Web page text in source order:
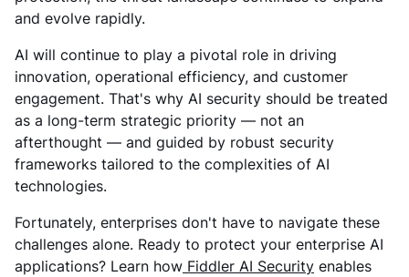
and evolve rapidly.
AI will continue to play a pivotal role in driving
innovation, operational efficiency, and customer
engagement. That's why AI security should be treated
as a long-term strategic priority — not an
afterthought — and guided by robust security
frameworks tailored to the complexities of AI
technologies.
Fortunately, enterprises don't have to navigate these
challenges alone. Ready to protect your enterprise AI
applications? Learn how Fiddler AI Security enables